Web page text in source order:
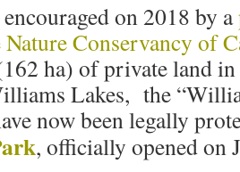
on 2018 by a
Conservancy of
ha) of private land
Lakes, the
now been legally
, officially opened on